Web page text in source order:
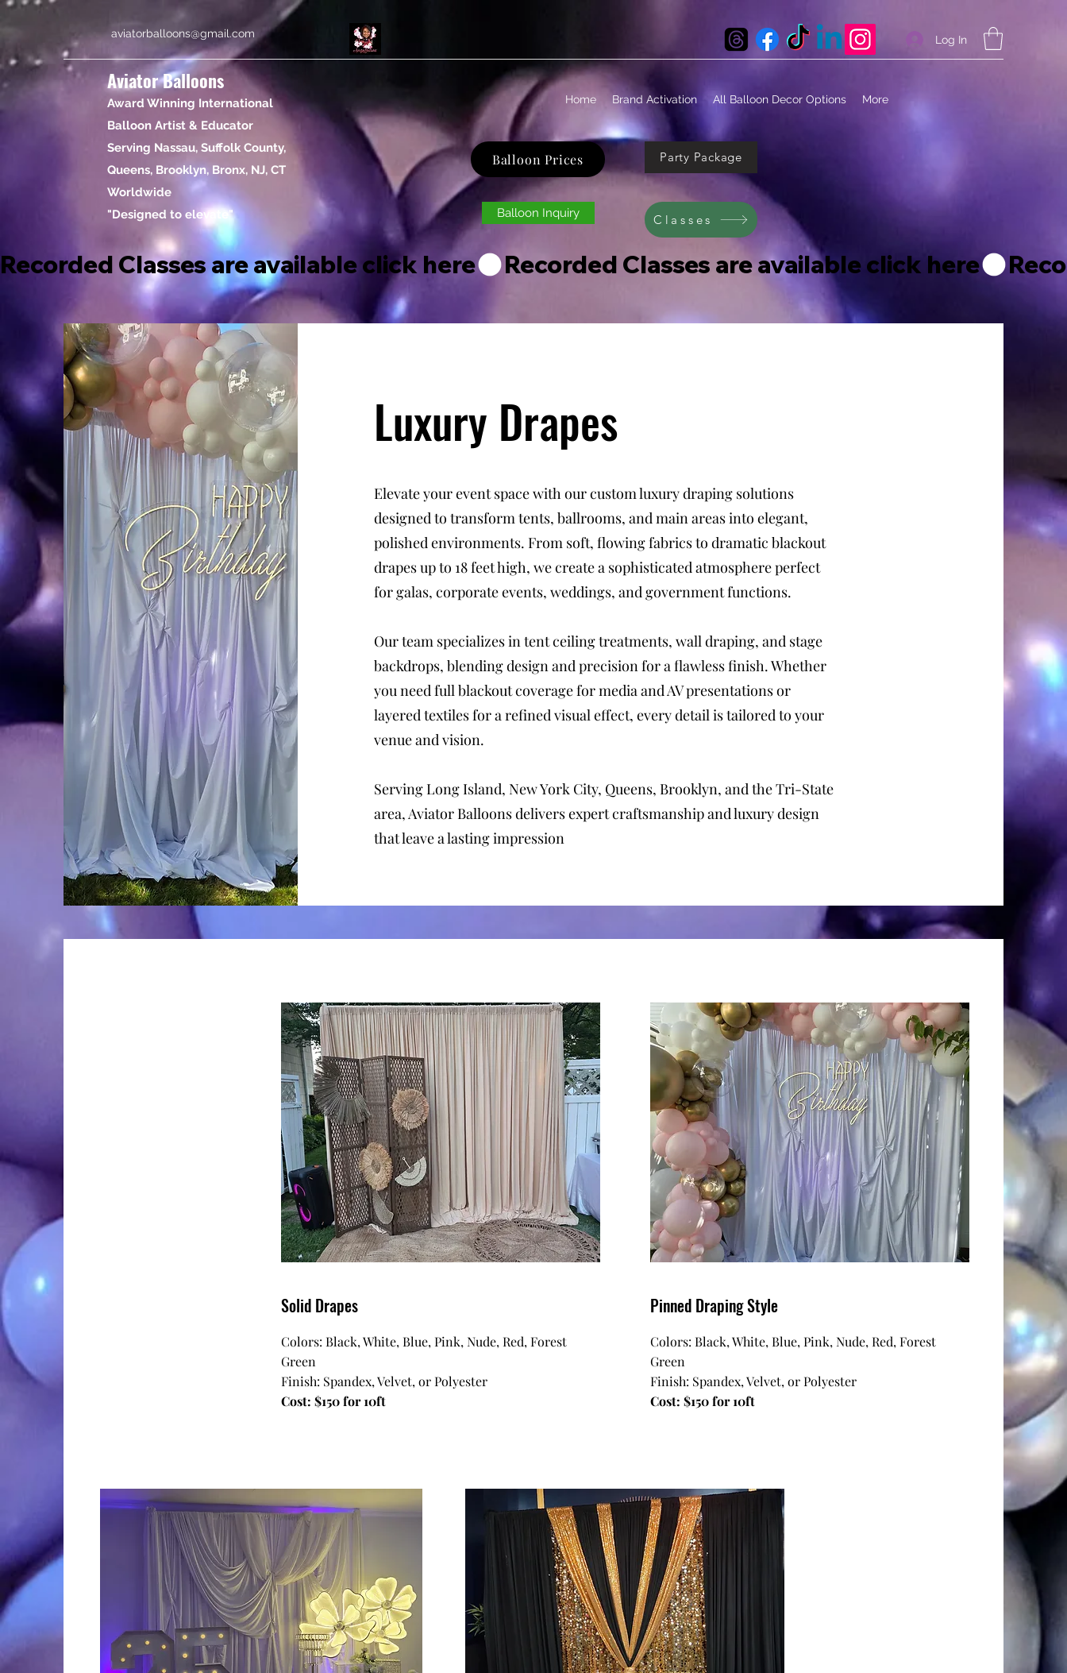
aviatorballoons@gmail.com Log In
Aviator Balloons
Award Winning International
Balloon Artist & Educator
Serving Nassau, Suffolk County,
Queens, Brooklyn, Bronx, NJ, CT
Worldwide
"Designed to elevate"
Home Brand Activation All Balloon Decor Options More
Balloon Prices
Balloon Inquiry
Party Package
Classes
Recorded Classes are available click here
Luxury Drapes
Elevate your event space with our custom luxury draping solutions
designed to transform tents, ballrooms, and main areas into elegant,
polished environments. From soft, flowing fabrics to dramatic blackout
drapes up to 18 feet high, we create a sophisticated atmosphere perfect
for galas, corporate events, weddings, and government functions.
Our team specializes in tent ceiling treatments, wall draping, and stage
backdrops, blending design and precision for a flawless finish. Whether
you need full blackout coverage for media and AV presentations or
layered textiles for a refined visual effect, every detail is tailored to your
venue and vision.
Serving Long Island, New York City, Queens, Brooklyn, and the Tri-State
area, Aviator Balloons delivers expert craftsmanship and luxury design
that leave a lasting impression
Solid Drapes
Colors: Black, White, Blue, Pink, Nude, Red, Forest
Green
Finish: Spandex, Velvet, or Polyester
Cost: $150 for 10ft
Pinned Draping Style
Colors: Black, White, Blue, Pink, Nude, Red, Forest
Green
Finish: Spandex, Velvet, or Polyester
Cost: $150 for 10ft